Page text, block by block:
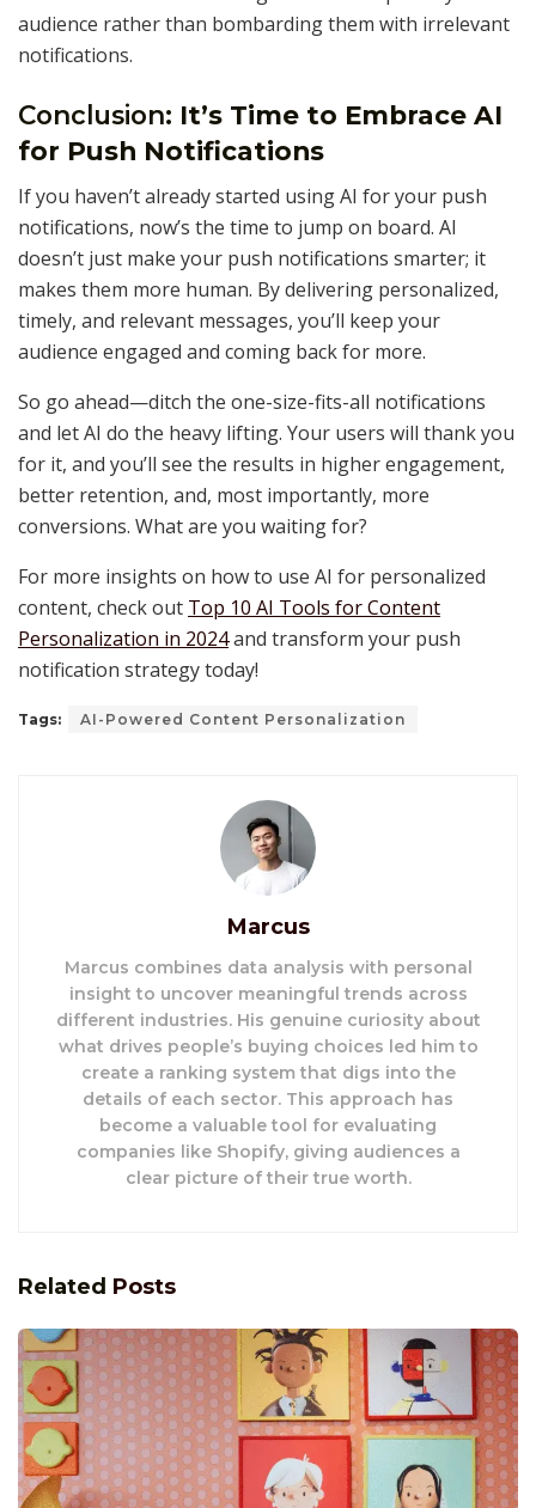
audience rather than bombarding them with irrelevant
notifications.
Conclusion: It’s Time to Embrace AI
for Push Notifications
If you haven’t already started using AI for your push
notifications, now’s the time to jump on board. AI
doesn’t just make your push notifications smarter; it
makes them more human. By delivering personalized,
timely, and relevant messages, you’ll keep your
audience engaged and coming back for more.
So go ahead—ditch the one-size-fits-all notifications
and let AI do the heavy lifting. Your users will thank you
for it, and you’ll see the results in higher engagement,
better retention, and, most importantly, more
conversions. What are you waiting for?
For more insights on how to use AI for personalized
content, check out Top 10 AI Tools for Content
Personalization in 2024and transform your push
notification strategy today!
Tags: AI-Powered Content Personalization
Marcus
Marcus combines data analysis with personal
insight to uncover meaningful trends across
different industries. His genuine curiosity about
what drives people’s buying choices led him to
create a ranking system that digs into the
details of each sector. This approach has
become a valuable tool for evaluating
companies like Shopify, giving audiences a
clear picture of their true worth.
Related Posts